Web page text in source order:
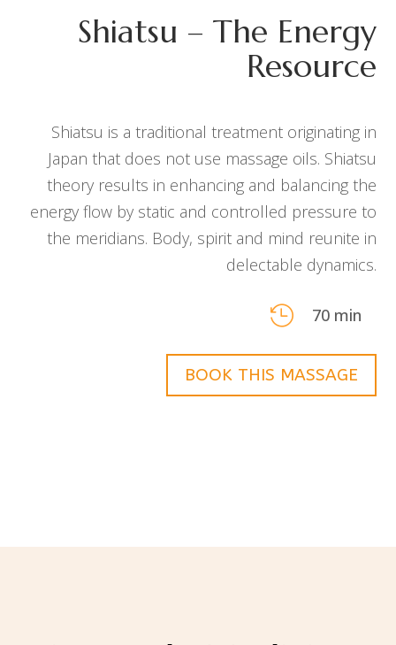
Shiatsu – The Energy
Resource
Shiatsu is a traditional treatment originating in
Japan that does not use massage oils. Shiatsu
theory results in enhancing and balancing the
energy flow by static and controlled pressure to
the meridians. Body, spirit and mind reunite in
delectable dynamics.
 70 min
BOOK THIS MASSAGE